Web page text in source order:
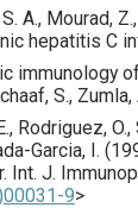
A., Mourad,
hepatitis C
immunology
S.,
Rodriguez,
Garcia, I. (
Int. J.
9>